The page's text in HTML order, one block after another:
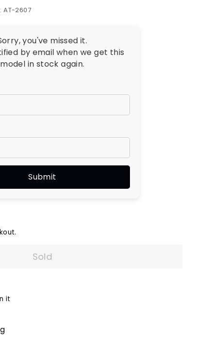
AT-2607
you've missed it.
by email when we get this
model in stock again.
Sold
it